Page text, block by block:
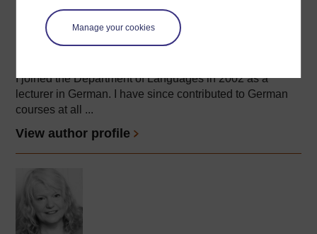
Manage your cookies
(Department of Languages)
Ursula is Professor of Online Language Teaching in the
OU's Faculty of Wellbeing, Education & Language
I joined the Department of Languages in 2002 as a
lecturer in German. I have since contributed to German
courses at all ...
View author profile